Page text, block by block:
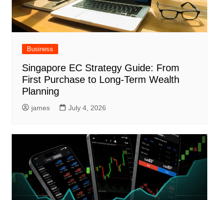
Business
Singapore EC Strategy Guide: From
First Purchase to Long-Term Wealth
Planning
james July 4, 2026